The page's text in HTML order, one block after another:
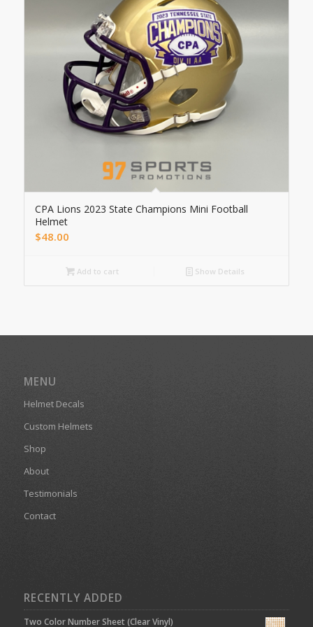
CPA Lions 2023 State Champions Mini Football
Helmet
$48.00
Add to cart Show Details
MENU
Helmet Decals
Custom Helmets
Shop
About
Testimonials
Contact
RECENTLY ADDED
Two Color Number Sheet (Clear Vinyl)